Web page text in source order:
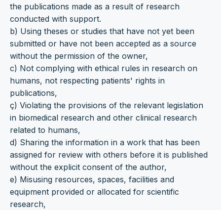
the publications made as a result of research
conducted with support.
b) Using theses or studies that have not yet been
submitted or have not been accepted as a source
without the permission of the owner,
c) Not complying with ethical rules in research on
humans, not respecting patients' rights in
publications,
ç) Violating the provisions of the relevant legislation
in biomedical research and other clinical research
related to humans,
d) Sharing the information in a work that has been
assigned for review with others before it is published
without the explicit consent of the author,
e) Misusing resources, spaces, facilities and
equipment provided or allocated for scientific
research,